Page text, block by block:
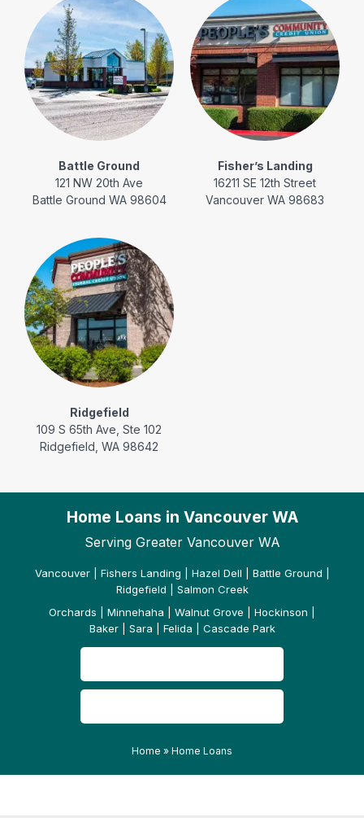
Battle Ground
121 NW 20th Ave
Battle Ground WA 98604
Fisher’s Landing
16211 SE 12th Street
Vancouver WA 98683
Ridgefield
109 S 65th Ave, Ste 102
Ridgefield, WA 98642
Home Loans in Vancouver WA
Serving Greater Vancouver WA
Vancouver | Fishers Landing | Hazel Dell | Battle Ground |
Ridgefield | Salmon Creek
Orchards | Minnehaha | Walnut Grove | Hockinson |
Baker | Sara | Felida | Cascade Park
Home » Home Loans